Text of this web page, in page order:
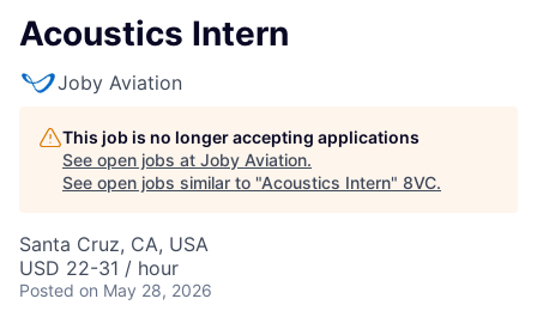
Acoustics Intern
Joby Aviation
This job is no longer accepting applications
See open jobs at Joby Aviation.
See open jobs similar to "Acoustics Intern" 8VC.
Santa Cruz, CA, USA
USD 22-31 / hour
Posted on May 28, 2026